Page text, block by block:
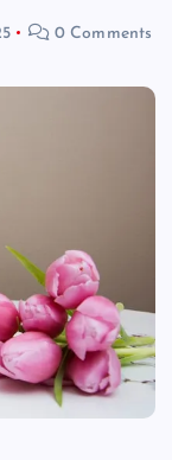
0 Comments